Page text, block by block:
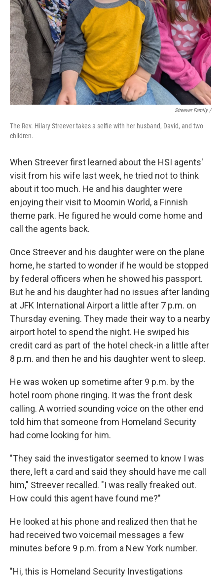
Streever Family /
The Rev. Hilary Streever takes a selfie with her husband, David, and two
children.
When Streever first learned about the HSI agents'
visit from his wife last week, he tried not to think
about it too much. He and his daughter were
enjoying their visit to Moomin World, a Finnish
theme park. He figured he would come home and
call the agents back.
Once Streever and his daughter were on the plane
home, he started to wonder if he would be stopped
by federal officers when he showed his passport.
But he and his daughter had no issues after landing
at JFK International Airport a little after 7 p.m. on
Thursday evening. They made their way to a nearby
airport hotel to spend the night. He swiped his
credit card as part of the hotel check-in a little after
8 p.m. and then he and his daughter went to sleep.
He was woken up sometime after 9 p.m. by the
hotel room phone ringing. It was the front desk
calling. A worried sounding voice on the other end
told him that someone from Homeland Security
had come looking for him.
"They said the investigator seemed to know I was
there, left a card and said they should have me call
him," Streever recalled. "I was really freaked out.
How could this agent have found me?"
He looked at his phone and realized then that he
had received two voicemail messages a few
minutes before 9 p.m. from a New York number.
"Hi, this is Homeland Security Investigations